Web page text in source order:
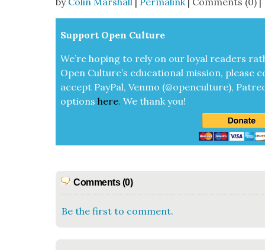
Sup­port Open Cul­ture
We’re hop­ing to rely on our loy­al read­ers
Open Cul­ture’s edu­ca­tion­al mis­sion, please
accept Pay­Pal, Ven­mo (@openculture),
optionshere.We thank you!
Comments (0)
Be the first to comment.